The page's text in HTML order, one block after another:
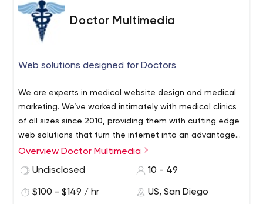
Doctor Multimedia
Web solutions designed for Doctors
We are experts in medical website design and medical
marketing. We’ve worked intimately with medical clinics
of all sizes since 2010, providing them with cutting edge
web solutions that turn the internet into an advantage
for their clinics. We focus our website design and
only raise your bottom line, but enhance your clients’
Overview Doctor Multimedia
Undisclosed
10 - 49
$100 - $149 / hr US, San Diego